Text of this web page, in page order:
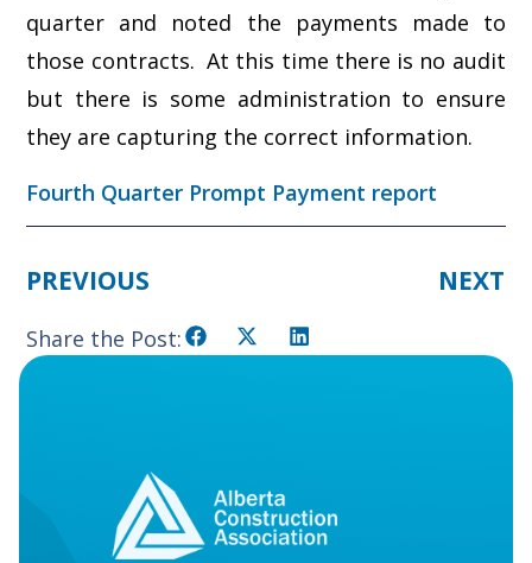
quarter and noted the payments made to
those contracts. At this time there is no audit
but there is some administration to ensure
they are capturing the correct information.
Fourth Quarter Prompt Payment report
PREVIOUS NEXT
Share the Post: